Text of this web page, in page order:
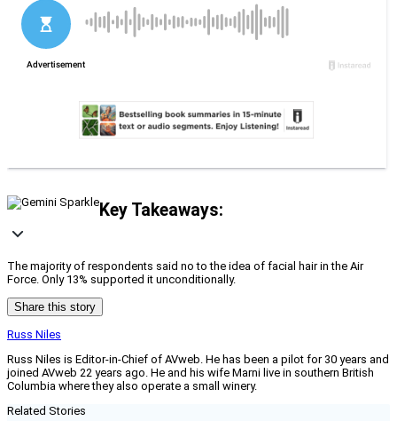
Key Takeaways:
The majority of respondents said no to the idea of facial hair in the Air
Force. Only 13% supported it unconditionally.
Share this story
Russ Niles
Russ Niles is Editor-in-Chief of AVweb. He has been a pilot for 30 years and
joined AVweb 22 years ago. He and his wife Marni live in southern British
Columbia where they also operate a small winery.
Related Stories